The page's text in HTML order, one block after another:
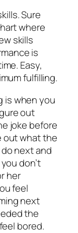
Sure
where
skills
is
Easy,
fulfilling.
is when you
out
joke before
out what the
next and
don’t
her
feel
next
the
bored.